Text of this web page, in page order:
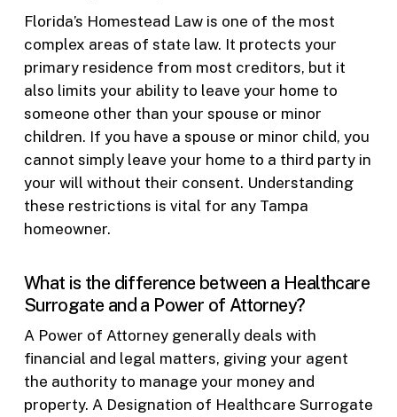
Florida’s Homestead Law is one of the most
complex areas of state law. It protects your
primary residence from most creditors, but it
also limits your ability to leave your home to
someone other than your spouse or minor
children. If you have a spouse or minor child, you
cannot simply leave your home to a third party in
your will without their consent. Understanding
these restrictions is vital for any Tampa
homeowner.
What is the difference between a Healthcare
Surrogate and a Power of Attorney?
A Power of Attorney generally deals with
financial and legal matters, giving your agent
the authority to manage your money and
property. A Designation of Healthcare Surrogate